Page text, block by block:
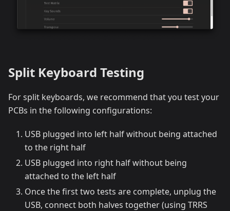
Split Keyboard Testing
For split keyboards, we recommend that you test your
PCBs in the following configurations:
USB plugged into left half without being attached
to the right half
USB plugged into right half without being
attached to the left half
Once the first two tests are complete, unplug the
USB, connect both halves together (using TRRS